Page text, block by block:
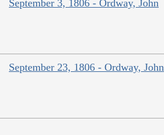
September 3, 1806 - Ordway, John
September 23, 1806 - Ordway, John